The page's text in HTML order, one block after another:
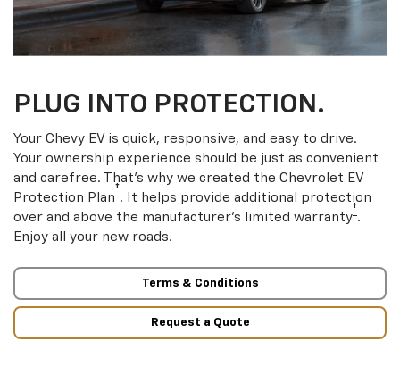
PLUG INTO PROTECTION.
Your Chevy EV is quick, responsive, and easy to drive.
Your ownership experience should be just as convenient
and carefree. That’s why we created the Chevrolet EV
Protection Plan† . It helps provide additional protection
over and above the manufacturer’s limited warranty† .
Enjoy all your new roads.
Terms & Conditions
Request a Quote